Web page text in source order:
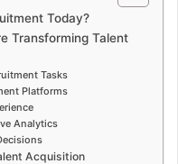
Today?
Transforming Talent
Tasks
Platforms
Analytics
Acquisition